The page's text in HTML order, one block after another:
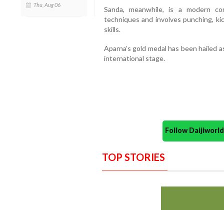
Thu, Aug 06
Sanda, meanwhile, is a modern
techniques and involves punching,
skills.
Aparna’s gold medal has been
international stage.
Follow
TOP STORIES